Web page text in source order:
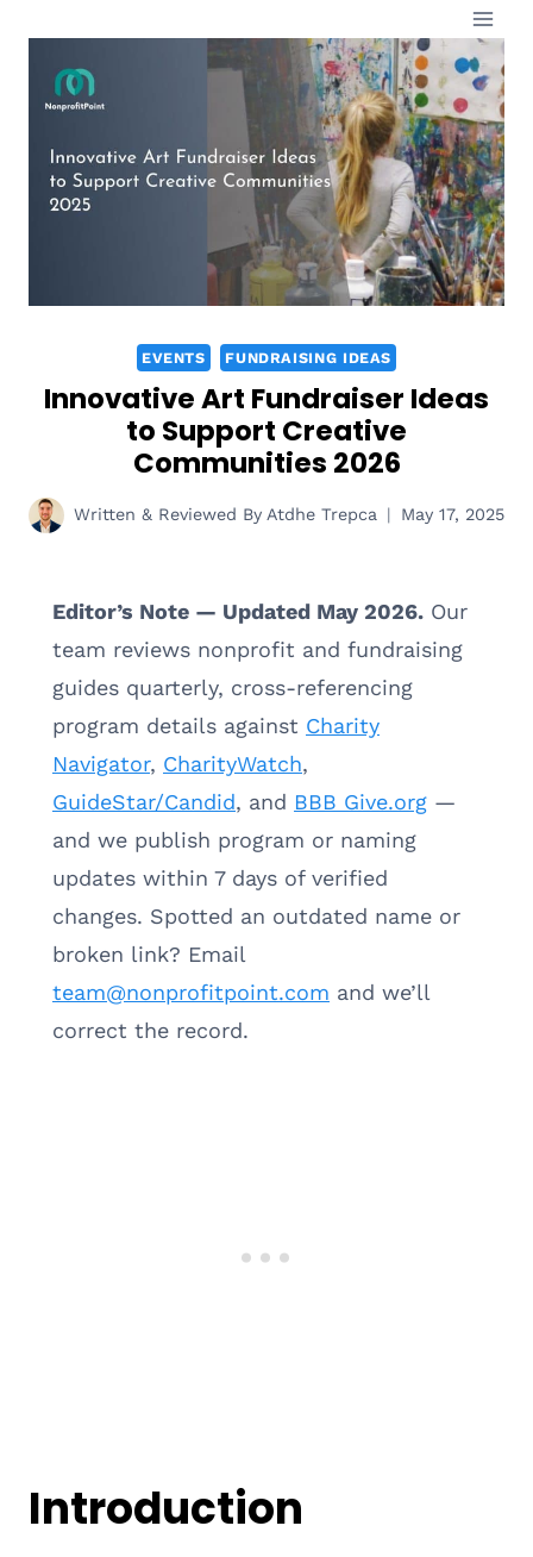
content
EVENTS FUNDRAISING IDEAS
Innovative Art Fundraiser Ideas
to Support Creative
Communities 2026
Written & Reviewed By Atdhe Trepca May 17, 2025
Editor’s Note — Updated May 2026. Our
team reviews nonprofit and fundraising
guides quarterly, cross-referencing
program details against Charity
Navigator, CharityWatch,
GuideStar/Candid, and BBB Give.org —
and we publish program or naming
updates within 7 days of verified
changes. Spotted an outdated name or
broken link? Email
team@nonprofitpoint.com and we’ll
correct the record.
Introduction